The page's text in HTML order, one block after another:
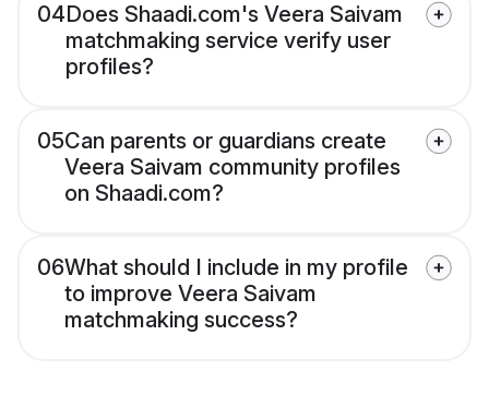
04Does Shaadi.com's Veera Saivam
matchmaking service verify user
profiles?
05Can parents or guardians create
Veera Saivam community profiles
on Shaadi.com?
06What should I include in my profile
to improve Veera Saivam
matchmaking success?